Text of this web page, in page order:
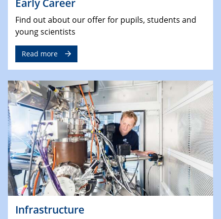
Early Career
Find out about our offer for pupils, students and
young scientists
Read more
Infrastructure